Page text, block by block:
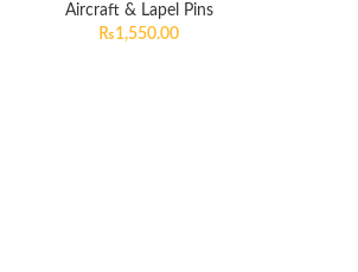
Aircraft & Lapel Pins
₨1,550.00